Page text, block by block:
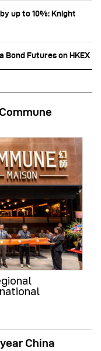
up to 10%: Knight
Bond Futures on HKEX
China